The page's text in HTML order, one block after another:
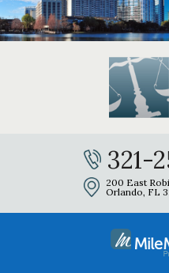
321-
200 East
Orlando, FL